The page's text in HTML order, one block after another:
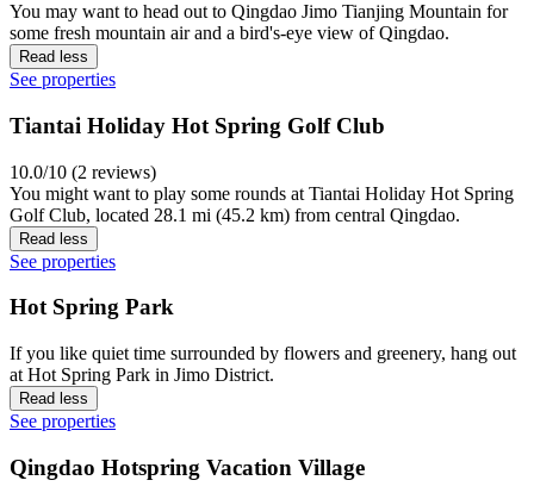
You may want to head out to Qingdao Jimo Tianjing Mountain for
some fresh mountain air and a bird's-eye view of Qingdao.
Read less
See properties
Tiantai Holiday Hot Spring Golf Club
10.0/10 (2 reviews)
You might want to play some rounds at Tiantai Holiday Hot Spring
Golf Club, located 28.1 mi (45.2 km) from central Qingdao.
Read less
See properties
Hot Spring Park
If you like quiet time surrounded by flowers and greenery, hang out
at Hot Spring Park in Jimo District.
Read less
See properties
Qingdao Hotspring Vacation Village